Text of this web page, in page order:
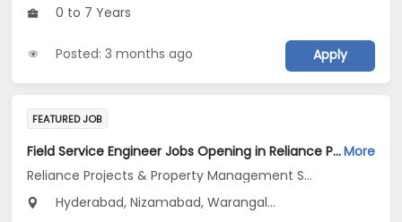
0 to 7 Years
Posted: 3 months ago Apply
FEATURED JOB
Field Service Engineer Jobs Opening in Reliance Projects & Property Management Services Ltd at TelanganaMore
Reliance Projects & Property Management Services Ltd
Hyderabad, Nizamabad, Warangal...